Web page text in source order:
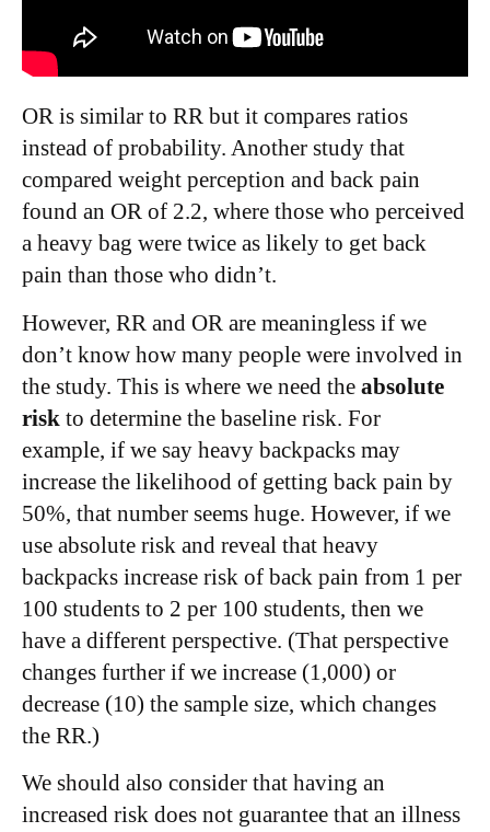
OR is similar to RR but it compares ratios
instead of probability. Another study that
compared weight perception and back pain
found an OR of 2.2, where those who perceived
a heavy bag were twice as likely to get back
pain than those who didn’t.
However, RR and OR are meaningless if we
don’t know how many people were involved in
the study. This is where we need the absolute
risk to determine the baseline risk. For
example, if we say heavy backpacks may
increase the likelihood of getting back pain by
50%, that number seems huge. However, if we
use absolute risk and reveal that heavy
backpacks increase risk of back pain from 1 per
100 students to 2 per 100 students, then we
have a different perspective. (That perspective
changes further if we increase (1,000) or
decrease (10) the sample size, which changes
the RR.)
We should also consider that having an
increased risk does not guarantee that an illness